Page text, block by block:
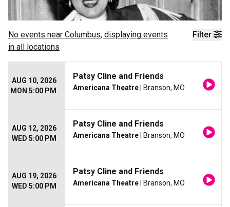
Filter
No events near Columbus, displaying events
in all locations
AUG 10, 2026
MON 5:00 PM
Patsy Cline and Friends
Americana Theatre | Branson, MO
AUG 12, 2026
WED 5:00 PM
Patsy Cline and Friends
Americana Theatre | Branson, MO
AUG 19, 2026
WED 5:00 PM
Patsy Cline and Friends
Americana Theatre | Branson, MO